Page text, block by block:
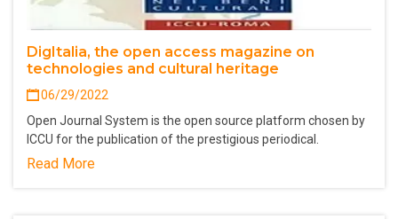
DigItalia, the open access magazine on
technologies and cultural heritage
06/29/2022
Open Journal System is the open source platform chosen by
ICCU for the publication of the prestigious periodical.
Read More